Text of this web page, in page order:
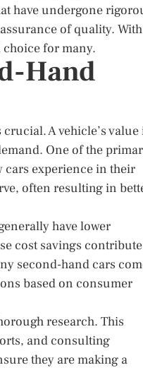
have undergone
of quality. With
choice for many.
Hand
A vehicle’s value
One of the
cars experience in their
often resulting in
have lower
cost savings contribute
second-hand cars
based on consumer
research. This
and consulting
they are making a